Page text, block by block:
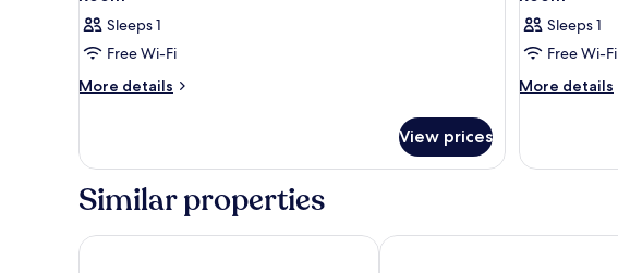
Sleeps 1
Free Wi-Fi
More details
More
View prices
Sleeps 1
Free Wi-Fi
More details
More
Similar properties
Urban Travellers Hotel Hotel 101 - Manila